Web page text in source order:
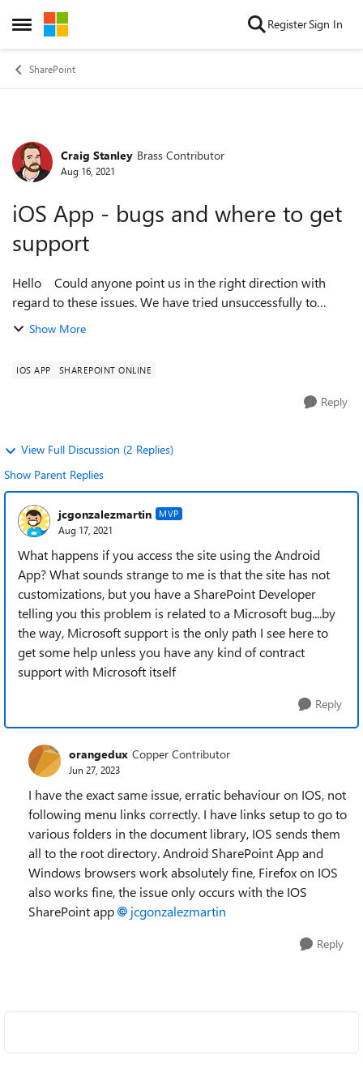
Open Side Menu
Skip to content RegisterSign In
SharePoint
Forum Discussion
Craig Stanley Brass Contributor
Aug 16, 2021
iOS App - bugs and where to get
support
Hello Could anyone point us in the right direction with
regard to these issues. We have tried unsuccessfully to
progress this via support SharePoint Homesite Navigation
Show More
IOS APP SHAREPOINT ONLINE
Reply
View Full Discussion (2 Replies)
Show Parent Replies
jcgonzalezmartin MVP
Aug 17, 2021
What happens if you access the site using the Android
App? What sounds strange to me is that the site has not
customizations, but you have a SharePoint Developer
telling you this problem is related to a Microsoft bug....by
the way, Microsoft support is the only path I see here to
get some help unless you have any kind of contract
support with Microsoft itself
Reply
orangedux Copper Contributor
Jun 27, 2023
I have the exact same issue, erratic behaviour on IOS, not
following menu links correctly. I have links setup to go to
various folders in the document library, IOS sends them
all to the root directory. Android SharePoint App and
Windows browsers work absolutely fine, Firefox on IOS
also works fine, the issue only occurs with the IOS
SharePoint app
jcgonzalezmartin
Reply